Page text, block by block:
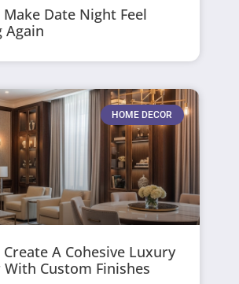
Make Date Night Feel
Again
HOME DECOR
Create A Cohesive Luxury
Custom Finishes